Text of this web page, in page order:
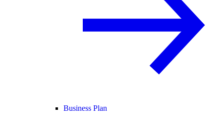
Business Plan